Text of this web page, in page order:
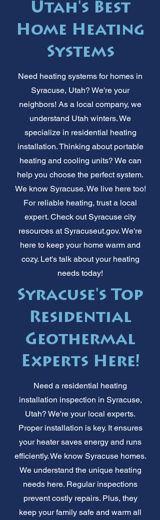
Utah's Best
Home Heating
Systems
Need heating systems for homes in
Syracuse, Utah? We're your
neighbors! As a local company, we
understand Utah winters. We
specialize in residential heating
installation. Thinking about portable
heating and cooling units? We can
help you choose the perfect system.
We know Syracuse. We live here too!
For reliable heating, trust a local
expert. Check out Syracuse city
resources at Syracuseut.gov. We're
here to keep your home warm and
cozy. Let's talk about your heating
needs today!
Syracuse's Top
Residential
Geothermal
Experts Here!
Need a residential heating
installation inspection in Syracuse,
Utah? We're your local experts.
Proper installation is key. It ensures
your heater saves energy and runs
efficiently. We know Syracuse homes.
We understand the unique heating
needs here. Regular inspections
prevent costly repairs. Plus, they
keep your family safe and warm all